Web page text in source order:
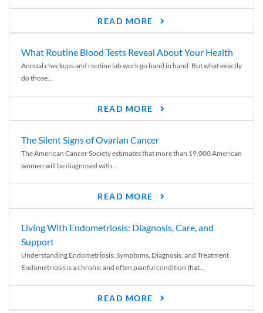
READ MORE
What Routine Blood Tests Reveal About Your Health
Annual checkups and routine lab work go hand in hand. But what exactly
do those...
READ MORE
The Silent Signs of Ovarian Cancer
The American Cancer Society estimates that more than 19,000 American
women will be diagnosed with...
READ MORE
Living With Endometriosis: Diagnosis, Care, and
Support
Understanding Endometriosis: Symptoms, Diagnosis, and Treatment
Endometriosis is a chronic and often painful condition that...
READ MORE